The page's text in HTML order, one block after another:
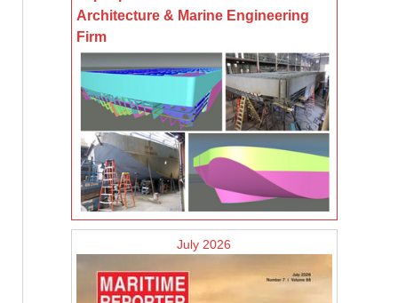
Architecture & Marine Engineering
Firm
July 2026